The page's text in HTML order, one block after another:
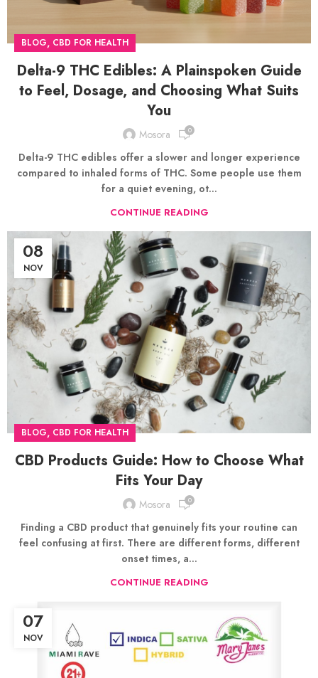
BLOG, CBD FOR HEALTH
Delta-9 THC Edibles: A Plainspoken Guide
to Feel, Dosage, and Choosing What Suits
You
Mosora 0
Delta-9 THC edibles offer a slower and longer experience
compared to inhaled forms of THC. Some people use them
for a quiet evening, ot...
CONTINUE READING
08
NOV
BLOG, CBD FOR HEALTH
CBD Products Guide: How to Choose What
Fits Your Day
Mosora 0
Finding a CBD product that genuinely fits your routine can
feel confusing at first. There are different forms, different
onset times, a...
CONTINUE READING
07
NOV